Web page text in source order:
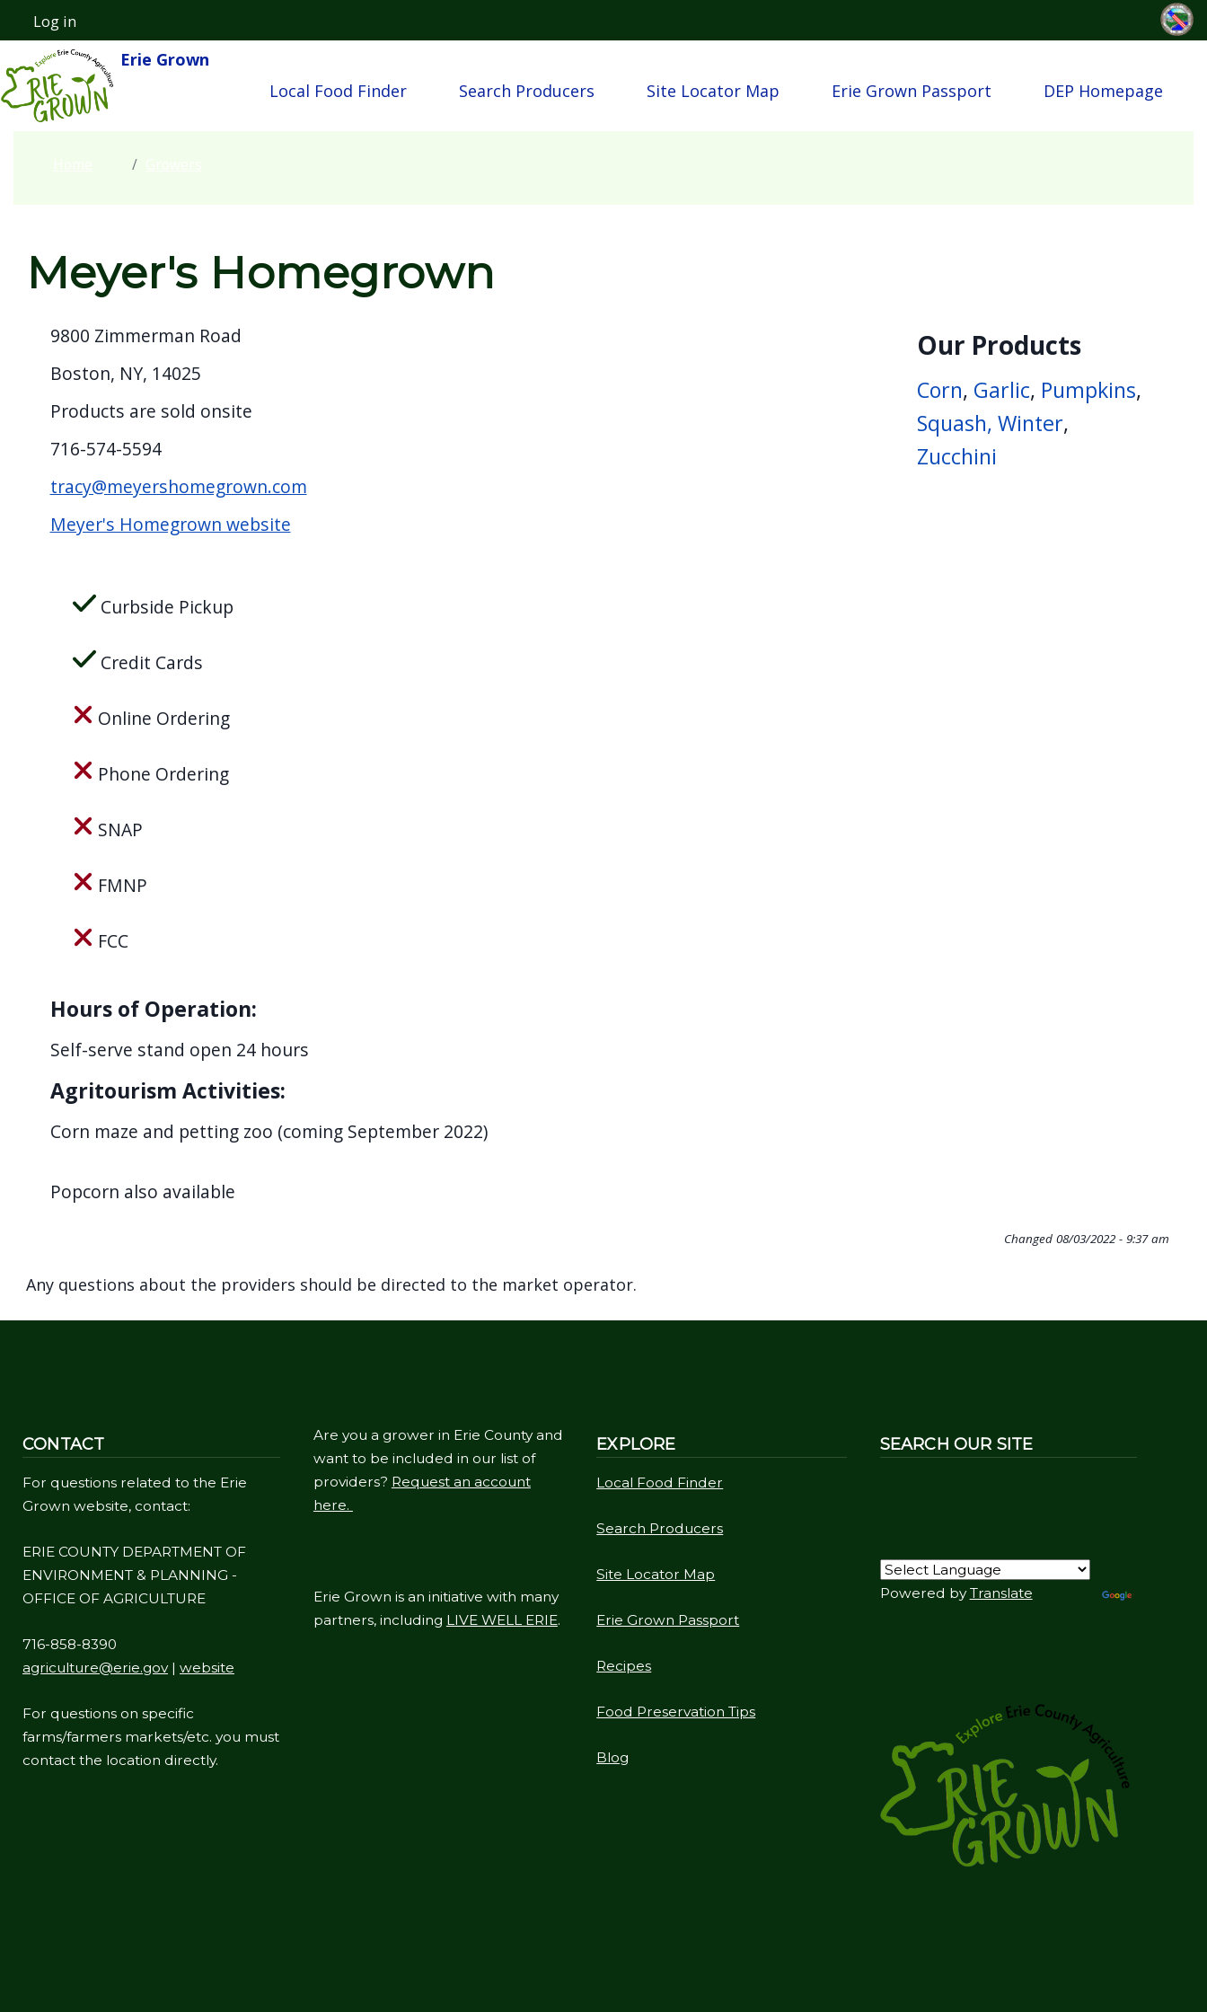
Skip to main content
User account menu
Log in
Erie Grown
Local Food Finder Search Producers Site Locator Map Erie Grown Passport DEP Homepage
Meyer's Homegrown
9800 Zimmerman Road
Boston, NY, 14025
Products are sold onsite
716-574-5594
tracy@meyershomegrown.com
Meyer's Homegrown website
Curbside Pickup
Credit Cards
Online Ordering
Phone Ordering
SNAP
FMNP
FCC
Hours of Operation:
Self-serve stand open 24 hours
Agritourism Activities:
Corn maze and petting zoo (coming September 2022)
Popcorn also available
Our Products
Corn, Garlic, Pumpkins,
Squash, Winter,
Zucchini
Changed 08/03/2022 - 9:37 am
Any questions about the providers should be directed to the market operator.
CONTACT
For questions related to the Erie
Grown website, contact:
ERIE COUNTY DEPARTMENT OF
ENVIRONMENT & PLANNING -
OFFICE OF AGRICULTURE
716-858-8390
agriculture@erie.gov| website
For questions on specific
farms/farmers markets/etc. you must
contact the location directly.
Are you a grower in Erie County and
want to be included in our list of
providers? Request an account
here.
Erie Grown is an initiative with many
partners, including LIVE WELL ERIE.
EXPLORE
Local Food Finder
Search Producers
Site Locator Map
Erie Grown Passport
Recipes
Food Preservation Tips
Blog
SEARCH OUR SITE
Powered byTranslate